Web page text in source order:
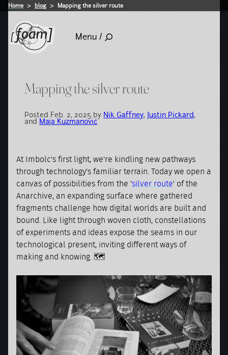
Home blog Mapping the silver route
Menu /
Mapping the silver route
Posted Feb. 2, 2025 byNik Gaffney,Justin Pickard,
andMaja Kuzmanović
At Imbolc's first light, we're kindling new pathways
through technology's familiar terrain. Today we open a
canvas of possibilities from the 'silver route' of the
Anarchive, an expanding surface where gathered
fragments challenge how digital worlds are built and
bound. Like light through woven cloth, constellations
of experiments and ideas expose the seams in our
technological present, inviting different ways of
making and knowing. 🗺️